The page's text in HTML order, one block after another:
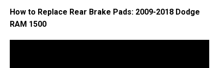
How to Replace Rear Brake Pads: 2009-2018 Dodge
RAM 1500